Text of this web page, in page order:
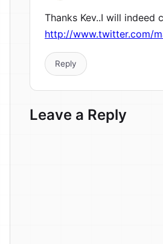
Thanks Kev..I will indeed
http://www.twitter.com/
Reply
Leave a Reply